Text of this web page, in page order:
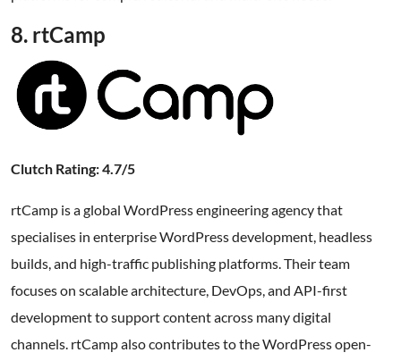
8. rtCamp
Clutch Rating: 4.7/5
rtCamp is a global WordPress engineering agency that
specialises in enterprise WordPress development, headless
builds, and high-traffic publishing platforms. Their team
focuses on scalable architecture, DevOps, and API-first
development to support content across many digital
channels. rtCamp also contributes to the WordPress open-